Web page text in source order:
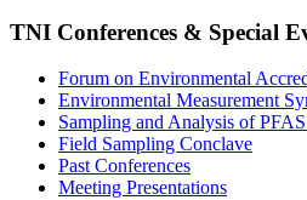
TNI Conferences & Special
Forum on Environmental
Environmental Measurement
Sampling and Analysis of
Field Sampling Conclave
Past Conferences
Meeting Presentations